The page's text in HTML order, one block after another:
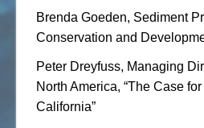
Brenda Goeden, Sediment
Conservation and
Peter Dreyfuss, Managing
North America, “The Case
California”